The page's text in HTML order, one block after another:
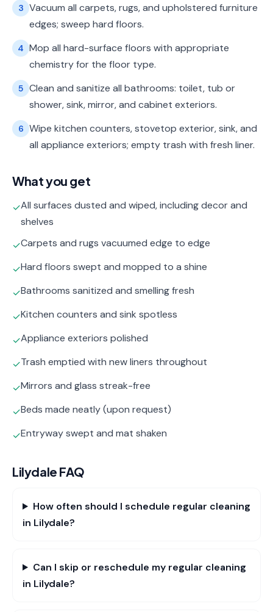
3 Vacuum all carpets, rugs, and upholstered furniture
edges; sweep hard floors.
4 Mop all hard-surface floors with appropriate
chemistry for the floor type.
5 Clean and sanitize all bathrooms: toilet, tub or
shower, sink, mirror, and cabinet exteriors.
6 Wipe kitchen counters, stovetop exterior, sink, and
all appliance exteriors; empty trash with fresh liner.
What you get
✓All surfaces dusted and wiped, including decor and
shelves
✓Carpets and rugs vacuumed edge to edge
✓Hard floors swept and mopped to a shine
✓Bathrooms sanitized and smelling fresh
✓Kitchen counters and sink spotless
✓Appliance exteriors polished
✓Trash emptied with new liners throughout
✓Mirrors and glass streak-free
✓Beds made neatly (upon request)
✓Entryway swept and mat shaken
Lilydale FAQ
How often should I schedule regular cleaning
in Lilydale?
Can I skip or reschedule my regular cleaning
in Lilydale?